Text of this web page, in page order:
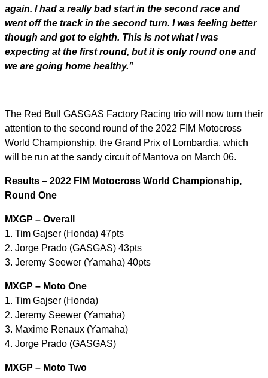
again. I had a really bad start in the second race and
went off the track in the second turn. I was feeling better
though and got to eighth. This is not what I was
expecting at the first round, but it is only round one and
we are going home healthy.”
The Red Bull GASGAS Factory Racing trio will now turn their
attention to the second round of the 2022 FIM Motocross
World Championship, the Grand Prix of Lombardia, which
will be run at the sandy circuit of Mantova on March 06.
Results – 2022 FIM Motocross World Championship,
Round One
MXGP – Overall
1. Tim Gajser (Honda) 47pts
2. Jorge Prado (GASGAS) 43pts
3. Jeremy Seewer (Yamaha) 40pts
MXGP – Moto One
1. Tim Gajser (Honda)
2. Jeremy Seewer (Yamaha)
3. Maxime Renaux (Yamaha)
4. Jorge Prado (GASGAS)
MXGP – Moto Two